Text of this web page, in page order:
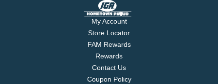
My Account
Store Locator
FAM Rewards
Rewards
Contact Us
Coupon Policy